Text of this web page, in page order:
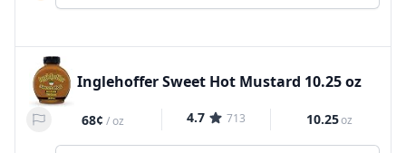
Inglehoffer Sweet Hot Mustard 10.25 oz
68¢ /oz 4.7 713 10.25oz